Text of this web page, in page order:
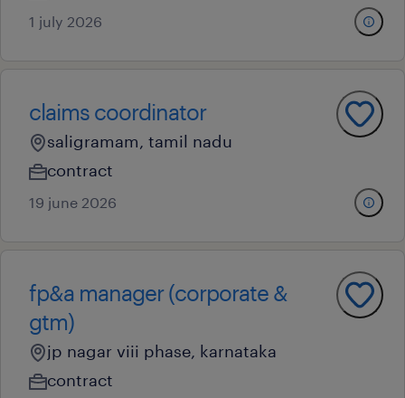
1 july 2026
claims coordinator
saligramam, tamil nadu
contract
19 june 2026
fp&a manager (corporate &
gtm)
jp nagar viii phase, karnataka
contract